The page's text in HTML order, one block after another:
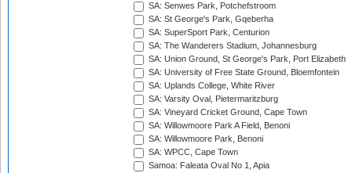
SA: Senwes Park, Potchefstroom
SA: St George's Park, Gqeberha
SA: SuperSport Park, Centurion
SA: The Wanderers Stadium, Johannesburg
SA: Union Ground, St George's Park, Port Elizabeth
SA: University of Free State Ground, Bloemfontein
SA: Uplands College, White River
SA: Varsity Oval, Pietermaritzburg
SA: Vineyard Cricket Ground, Cape Town
SA: Willowmoore Park A Field, Benoni
SA: Willowmoore Park, Benoni
SA: WPCC, Cape Town
Samoa: Faleata Oval No 1, Apia